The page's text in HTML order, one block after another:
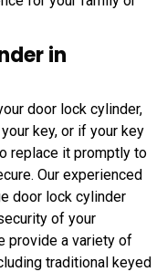
in
door lock cylinder,
key, or if your key
replace it promptly to
Our experienced
door lock cylinder
of your
provide a variety of
traditional keyed